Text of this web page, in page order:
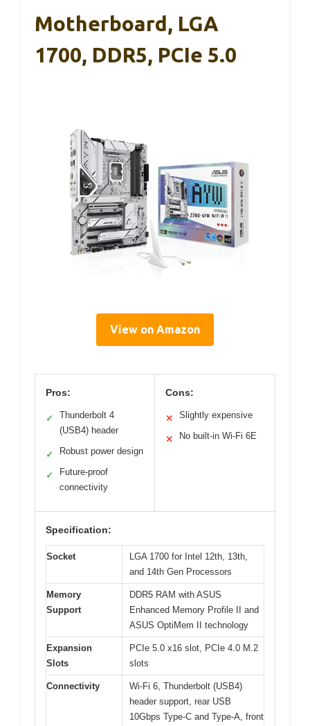
Motherboard, LGA
1700, DDR5, PCIe 5.0
View on Amazon
Pros:
✓
Thunderbolt 4
(USB4) header
✓ Robust power design
✓
Future-proof
connectivity
Cons:
✕ Slightly expensive
✕ No built-in Wi-Fi 6E
Specification:
Socket
LGA 1700 for Intel 12th, 13th,
and 14th Gen Processors
Memory
Support
DDR5 RAM with ASUS
Enhanced Memory Profile II and
ASUS OptiMem II technology
Expansion
Slots
PCIe 5.0 x16 slot, PCIe 4.0 M.2
slots
Connectivity
Wi-Fi 6, Thunderbolt (USB4)
header support, rear USB
10Gbps Type-C and Type-A, front